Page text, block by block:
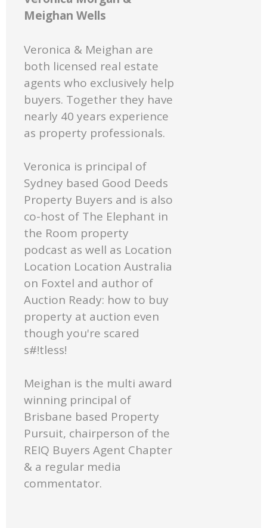
Meighan Wells
Veronica & Meighan are
both licensed real estate
agents who exclusively help
buyers. Together they have
nearly 40 years experience
as property professionals.
Veronica is principal of
Sydney based Good Deeds
Property Buyers and is also
co-host of The Elephant in
the Room property
podcast as well as Location
Location Location Australia
on Foxtel and author of
Auction Ready: how to buy
property at auction even
though you're scared
s#!tless!
Meighan is the multi award
winning principal of
Brisbane based Property
Pursuit, chairperson of the
REIQ Buyers Agent Chapter
& a regular media
commentator.